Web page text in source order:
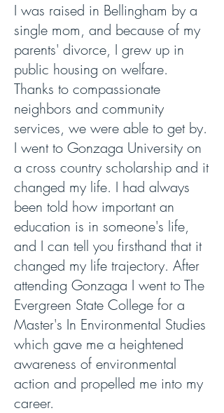
I was raised in Bellingham by a
single mom, and because of my
parents' divorce, I grew up in
public housing on welfare.
Thanks to compassionate
neighbors and community
services, we were able to get by.
I went to Gonzaga University on
a cross country scholarship and it
changed my life. I had always
been told how important an
education is in someone's life,
and I can tell you firsthand that it
changed my life trajectory. After
attending Gonzaga I went to The
Evergreen State College for a
Master's In Environmental Studies
which gave me a heightened
awareness of environmental
action and propelled me into my
career.